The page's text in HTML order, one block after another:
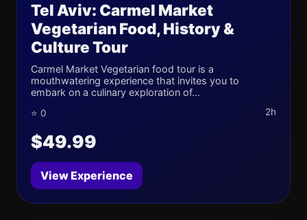
Tel Aviv: Carmel Market
Vegetarian Food, History &
Culture Tour
Carmel Market Vegetarian food tour is a
mouthwatering experience that invites you to
embark on a culinary exploration of...
⭐ 0 2h
$49.99
View Experience